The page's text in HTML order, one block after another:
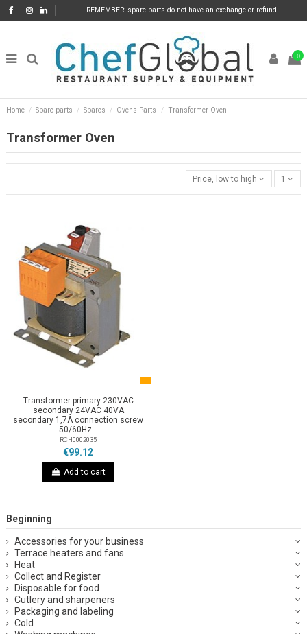
REMEMBER: spare parts do not have an exchange or refund
0
Home Spare parts Spares Ovens Parts Transformer Oven
Transformer Oven
Price, low to high 1
Transformer primary 230VAC
secondary 24VAC 40VA
secondary 1,7A connection screw
50/60Hz...
RCH0002035
€99.12
Add to cart
Beginning
Accessories for your business
Terrace heaters and fans
Heat
Collect and Register
Disposable for food
Cutlery and sharpeners
Packaging and labeling
Cold